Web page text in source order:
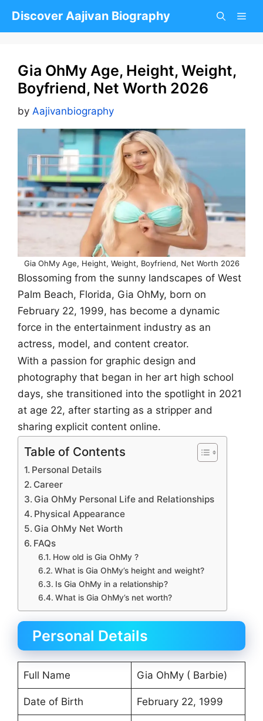
Discover Aajivan Biography
Gia OhMy Age, Height, Weight,
Boyfriend, Net Worth 2026
by Aajivanbiography
Gia OhMy Age, Height, Weight, Boyfriend, Net Worth 2026
Blossoming from the sunny landscapes of West
Palm Beach, Florida, Gia OhMy, born on
February 22, 1999, has become a dynamic
force in the entertainment industry as an
actress, model, and content creator.
With a passion for graphic design and
photography that began in her art high school
days, she transitioned into the spotlight in 2021
at age 22, after starting as a stripper and
sharing explicit content online.
Table of Contents
Personal Details
Career
Gia OhMy Personal Life and Relationships
Physical Appearance
Gia OhMy Net Worth
FAQs
How old is Gia OhMy ?
What is Gia OhMy’s height and weight?
Is Gia OhMy in a relationship?
What is Gia OhMy’s net worth?
Personal Details
Full Name Gia OhMy ( Barbie)
Date of Birth February 22, 1999